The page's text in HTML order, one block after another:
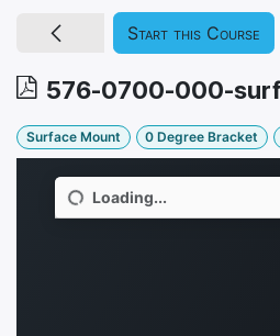
576-0700-000-
Start this Course
Surface Mount 0 Degree Bracket